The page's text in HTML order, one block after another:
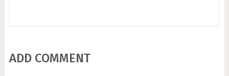
ADD COMMENT